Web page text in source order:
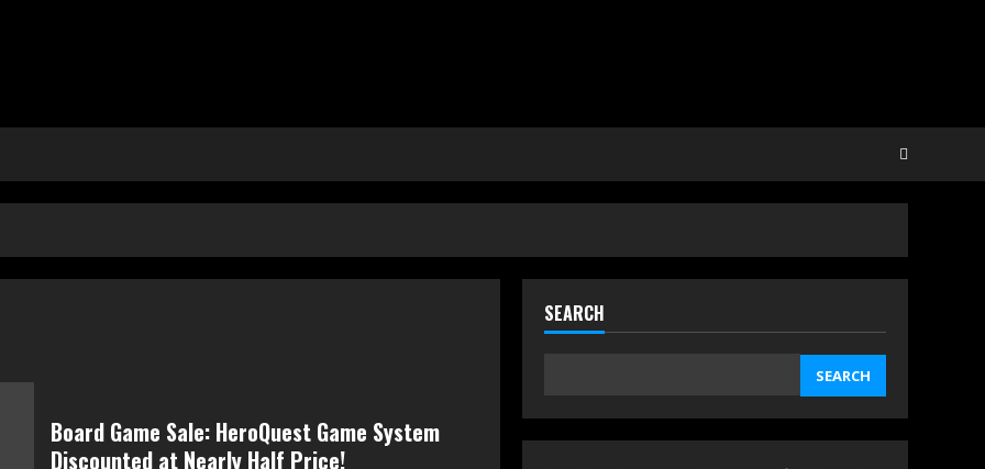
Board Game Sale: HeroQuest Game System
Discounted at Nearly Half Price!
SEARCH
SEARCH